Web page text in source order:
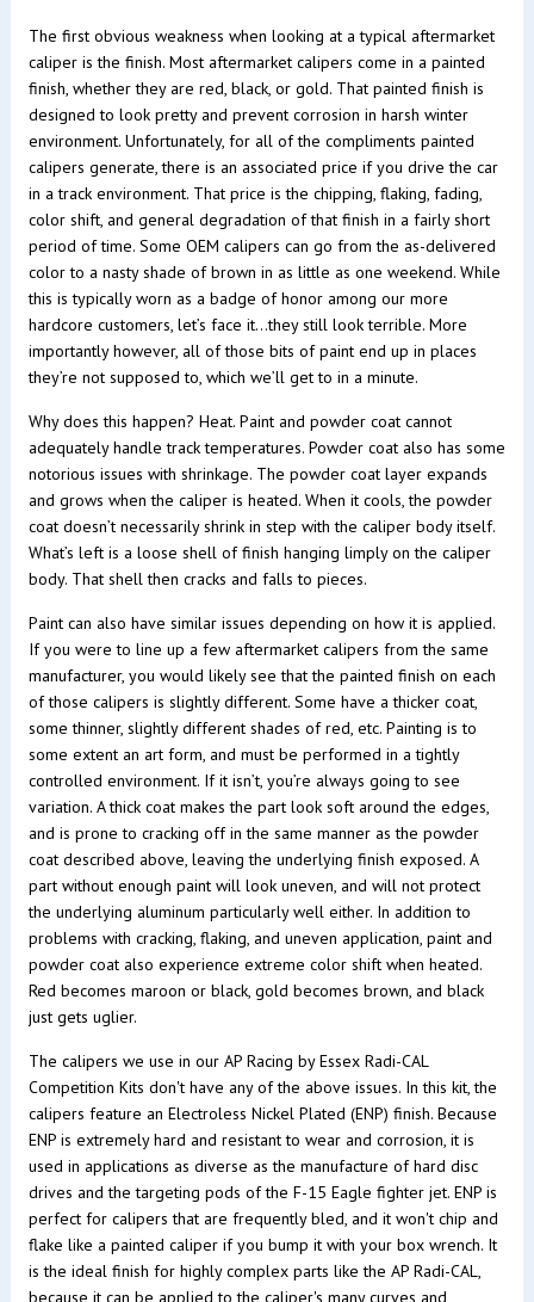
The first obvious weakness when looking at a typical aftermarket
caliper is the finish. Most aftermarket calipers come in a painted
finish, whether they are red, black, or gold. That painted finish is
designed to look pretty and prevent corrosion in harsh winter
environment. Unfortunately, for all of the compliments painted
calipers generate, there is an associated price if you drive the car
in a track environment. That price is the chipping, flaking, fading,
color shift, and general degradation of that finish in a fairly short
period of time. Some OEM calipers can go from the as-delivered
color to a nasty shade of brown in as little as one weekend. While
this is typically worn as a badge of honor among our more
hardcore customers, let’s face it…they still look terrible. More
importantly however, all of those bits of paint end up in places
they’re not supposed to, which we’ll get to in a minute.
Why does this happen? Heat. Paint and powder coat cannot
adequately handle track temperatures. Powder coat also has some
notorious issues with shrinkage. The powder coat layer expands
and grows when the caliper is heated. When it cools, the powder
coat doesn’t necessarily shrink in step with the caliper body itself.
What’s left is a loose shell of finish hanging limply on the caliper
body. That shell then cracks and falls to pieces.
Paint can also have similar issues depending on how it is applied.
If you were to line up a few aftermarket calipers from the same
manufacturer, you would likely see that the painted finish on each
of those calipers is slightly different. Some have a thicker coat,
some thinner, slightly different shades of red, etc. Painting is to
some extent an art form, and must be performed in a tightly
controlled environment. If it isn’t, you’re always going to see
variation. A thick coat makes the part look soft around the edges,
and is prone to cracking off in the same manner as the powder
coat described above, leaving the underlying finish exposed. A
part without enough paint will look uneven, and will not protect
the underlying aluminum particularly well either. In addition to
problems with cracking, flaking, and uneven application, paint and
powder coat also experience extreme color shift when heated.
Red becomes maroon or black, gold becomes brown, and black
just gets uglier.
The calipers we use in our AP Racing by Essex Radi-CAL
Competition Kits don't have any of the above issues. In this kit, the
calipers feature an Electroless Nickel Plated (ENP) finish. Because
ENP is extremely hard and resistant to wear and corrosion, it is
used in applications as diverse as the manufacture of hard disc
drives and the targeting pods of the F-15 Eagle fighter jet. ENP is
perfect for calipers that are frequently bled, and it won't chip and
flake like a painted caliper if you bump it with your box wrench. It
is the ideal finish for highly complex parts like the AP Radi-CAL,
because it can be applied to the caliper's many curves and